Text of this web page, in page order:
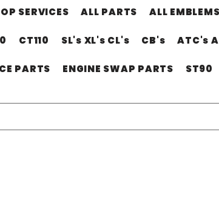
SERVICES ALL PARTS ALL EMBLEMS
CT110 SL's XL's CL's CB's ATC's
PARTS ENGINE SWAP PARTS ST90